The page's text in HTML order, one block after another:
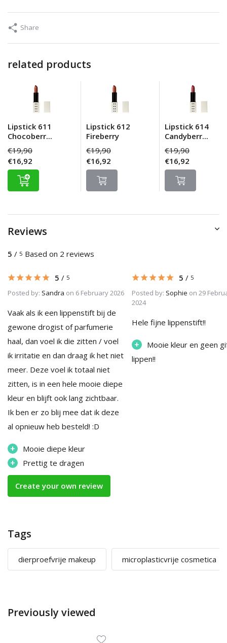
Share
related products
Lipstick 611
Chocoberr...
€19,90
€16,92
Lipstick 612
Fireberry
€19,90
€16,92
Lipstick 614
Candyberr...
€19,90
€16,92
Reviews
5 / 5 Based on 2 reviews
5 / 5
Posted by: Sandra on 6 February 2026
Vaak als ik een lippenstift bij de
gewone drogist of parfumerie
haal, dan voel ik die zitten / voel
ik irritatie en dan draag ik het niet
meer. Deze voel ik totaal niet
zitten, is in een hele mooie diepe
kleur en blijft ook lang zichtbaar.
Ik ben er zo blij mee dat ik deze
al opnieuw heb besteld! :D
+ Mooie diepe kleur
+ Prettig te dragen
5 / 5
Posted by: Sophie on 29
2024
Hele fijne lippenstift!!
+
Mooie kleur en geen
lippen!!
Create your own review
Tags
dierproefvrije makeup microplasticvrije cosmetica
Previously viewed